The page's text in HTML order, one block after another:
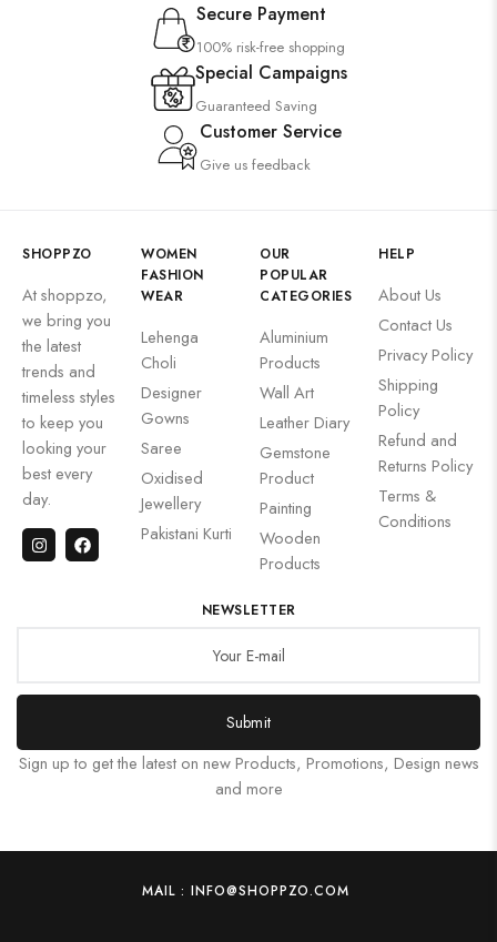
Secure Payment
100% risk-free shopping
Special Campaigns
Guaranteed Saving
Customer Service
Give us feedback
SHOPPZO
At shoppzo,
we bring you
the latest
trends and
timeless styles
to keep you
looking your
best every
day.
WOMEN
FASHION
WEAR
Lehenga
Choli
Designer
Gowns
Saree
Oxidised
Jewellery
Pakistani Kurti
OUR
POPULAR
CATEGORIES
Aluminium
Products
Wall Art
Leather Diary
Gemstone
Product
Painting
Wooden
Products
HELP
About Us
Contact Us
Privacy Policy
Shipping
Policy
Refund and
Returns Policy
Terms &
Conditions
NEWSLETTER
Submit
Sign up to get the latest on new Products, Promotions, Design news
and more
MAIL : INFO@SHOPPZO.COM